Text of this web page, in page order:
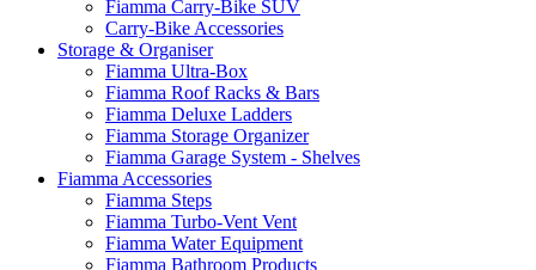
Fiamma Carry-Bike SUV
Carry-Bike Accessories
Storage & Organiser
Fiamma Ultra-Box
Fiamma Roof Racks & Bars
Fiamma Deluxe Ladders
Fiamma Storage Organizer
Fiamma Garage System - Shelves
Fiamma Accessories
Fiamma Steps
Fiamma Turbo-Vent Vent
Fiamma Water Equipment
Fiamma Bathroom Products